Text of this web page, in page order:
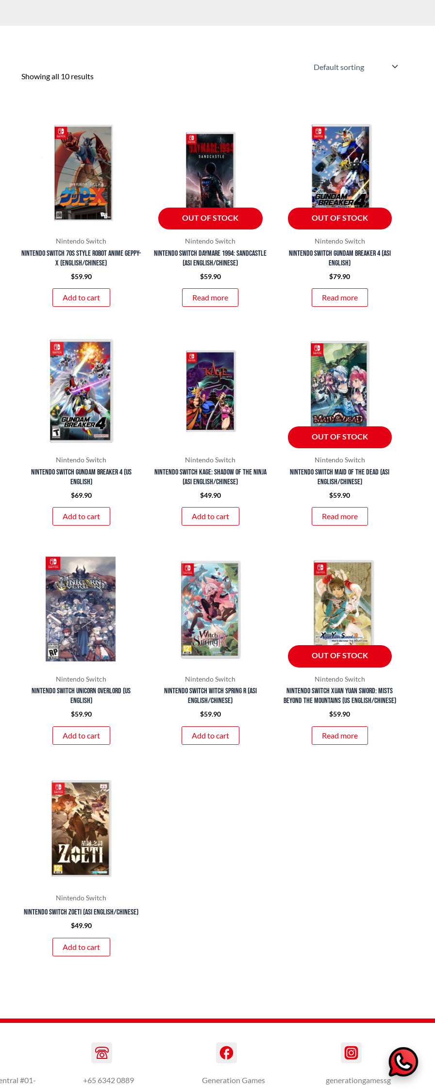
Showing all 10 results
Nintendo Switch
Nintendo Switch 70s Style Robot Anime Geppy-
X (English/Chinese)
$59.90
Add to cart
OUT OF STOCK
Nintendo Switch
Nintendo Switch Daymare 1994: Sandcastle
(ASI English/Chinese)
$59.90
Read more
OUT OF STOCK
Nintendo Switch
Nintendo Switch Gundam Breaker 4 (ASI
English)
$79.90
Read more
Nintendo Switch
Nintendo Switch Gundam Breaker 4 (US
English)
$69.90
Add to cart
Nintendo Switch
Nintendo Switch KAGE: Shadow of the Ninja
(ASI English/Chinese)
$49.90
Add to cart
OUT OF STOCK
Nintendo Switch
Nintendo Switch Maid of the Dead (ASI
English/Chinese)
$59.90
Read more
Nintendo Switch
Nintendo Switch Unicorn Overlord (US
English)
$59.90
Add to cart
Nintendo Switch
Nintendo Switch Witch Spring R (ASI
English/Chinese)
$59.90
Add to cart
OUT OF STOCK
Nintendo Switch
Nintendo Switch Xuan Yuan Sword: Mists
Beyond the Mountains (US English/Chinese)
$59.90
Read more
Nintendo Switch
Nintendo Switch Zoeti (ASI English/Chinese)
$49.90
Add to cart
#01-
+65 6342 0889 Generation Games generationgamessg